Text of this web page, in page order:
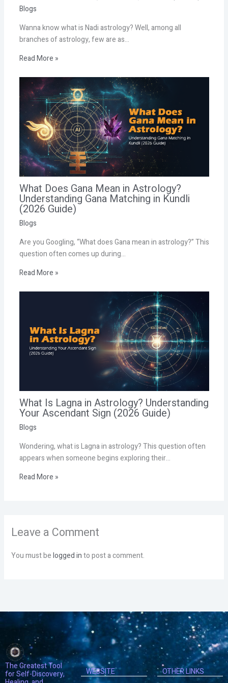
Blogs
Wanna know what is Nadi astrology? Well, among all
branches of astrology, few are as…
Read More »
What Does Gana Mean in Astrology?
Understanding Gana Matching in Kundli
(2026 Guide)
Blogs
Are you Googling, “What does Gana mean in astrology?” This
question often comes up during…
Read More »
What Is Lagna in Astrology? Understanding
Your Ascendant Sign (2026 Guide)
Blogs
Wondering, what is Lagna in astrology? This question often
appears when someone begins exploring their…
Read More »
Leave a Comment
You must belogged into post a comment.
The Greatest Tool
for Self-Discovery,
WEBSITE
OTHER LINKS